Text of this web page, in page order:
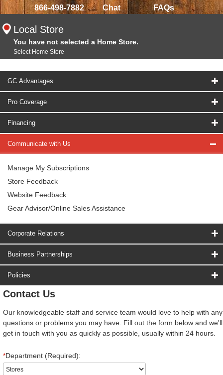
866-498-7882 Chat FAQs
Local Store
You have not selected a Home Store.
Select Home Store
GC Advantages
Pro Coverage
Financing
Communicate with Us
Manage My Subscriptions
Store Feedback
Website Feedback
Gear Advisor/Online Sales Assistance
Corporate Relations
Business Partnerships
Policies
Contact Us
Our knowledgeable staff and service team would love to help with any
questions or problems you may have. Fill out the form below and we'll
get in touch with you as quickly as possible, usually within 24 hours.
*Department (Required):